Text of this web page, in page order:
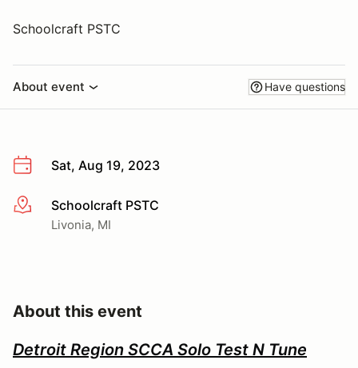
Schoolcraft PSTC
About event Have questions
Sat, Aug 19, 2023
More infoSchoolcraft PSTC
Livonia, MI
About this event
Detroit Region SCCA Solo Test N Tune